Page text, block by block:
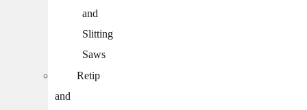
and
Slitting
Saws
Retip
and